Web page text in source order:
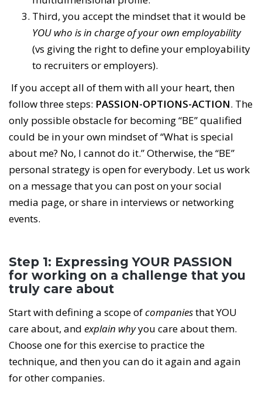
Third, you accept the mindset that it would be
YOU who is in charge of your own employability
(vs giving the right to define your employability
to recruiters or employers).
If you accept all of them with all your heart, then
follow three steps: PASSION-OPTIONS-ACTION. The
only possible obstacle for becoming “BE” qualified
could be in your own mindset of “What is special
about me? No, I cannot do it.” Otherwise, the “BE”
personal strategy is open for everybody. Let us work
on a message that you can post on your social
media page, or share in interviews or networking
events.
Step 1: Expressing YOUR PASSION
for working on a challenge that you
truly care about
Start with defining a scope ofcompaniesthat YOU
care about, and explain whyyou care about them.
Choose one for this exercise to practice the
technique, and then you can do it again and again
for other companies.